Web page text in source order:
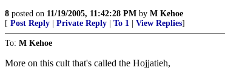
8 posted on 11/19/2005, 11:42:28 PM by M Kehoe
[ Post Reply Private Reply To 1 View Replies]
To: M Kehoe
More on this cult that's called the Hojjatieh,